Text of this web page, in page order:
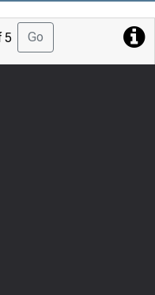
5 Go